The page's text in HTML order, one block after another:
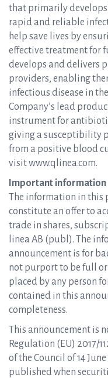
that primarily
rapid and reliable
help save lives by
effective treatment for
develops and delivers
providers, enabling
infectious disease in
Company’s lead
instrument for
giving a susceptibility
from a positive blood
visit www.qlinea.com.
Important information
The information in this
constitute an offer to
trade in shares,
linea AB (publ). The
announcement is for
not purport to be full or
placed by any person
contained in this
completeness.
This announcement is
Regulation (EU) 2017/
of the Council of 14
published when